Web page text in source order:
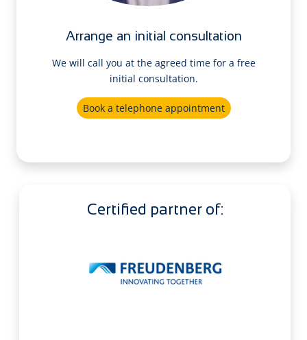
Arrange an initial consultation
We will call you at the agreed time for a free
initial consultation.
Book a telephone appointment
Certified partner of: